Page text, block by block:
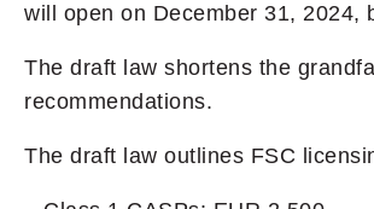
will open on December 31, 2024,
The draft law shortens the
recommendations.
The draft law outlines FSC